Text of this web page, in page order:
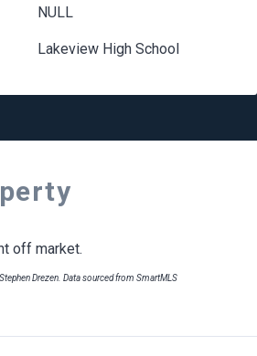
NULL
Lakeview High School
off market.
Drezen. Data sourced from SmartMLS